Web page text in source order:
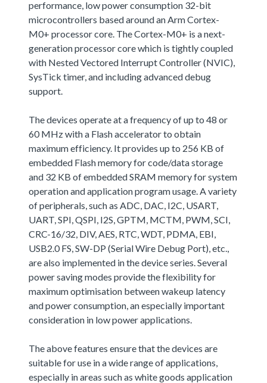
performance, low power consumption 32-bit
microcontrollers based around an Arm Cortex-
M0+ processor core. The Cortex-M0+ is a next-
generation processor core which is tightly coupled
with Nested Vectored Interrupt Controller (NVIC),
SysTick timer, and including advanced debug
support.
The devices operate at a frequency of up to 48 or
60 MHz with a Flash accelerator to obtain
maximum efficiency. It provides up to 256 KB of
embedded Flash memory for code/data storage
and 32 KB of embedded SRAM memory for system
operation and application program usage. A variety
of peripherals, such as ADC, DAC, I2C, USART,
UART, SPI, QSPI, I2S, GPTM, MCTM, PWM, SCI,
CRC-16/32, DIV, AES, RTC, WDT, PDMA, EBI,
USB2.0 FS, SW-DP (Serial Wire Debug Port), etc.,
are also implemented in the device series. Several
power saving modes provide the flexibility for
maximum optimisation between wakeup latency
and power consumption, an especially important
consideration in low power applications.
The above features ensure that the devices are
suitable for use in a wide range of applications,
especially in areas such as white goods application